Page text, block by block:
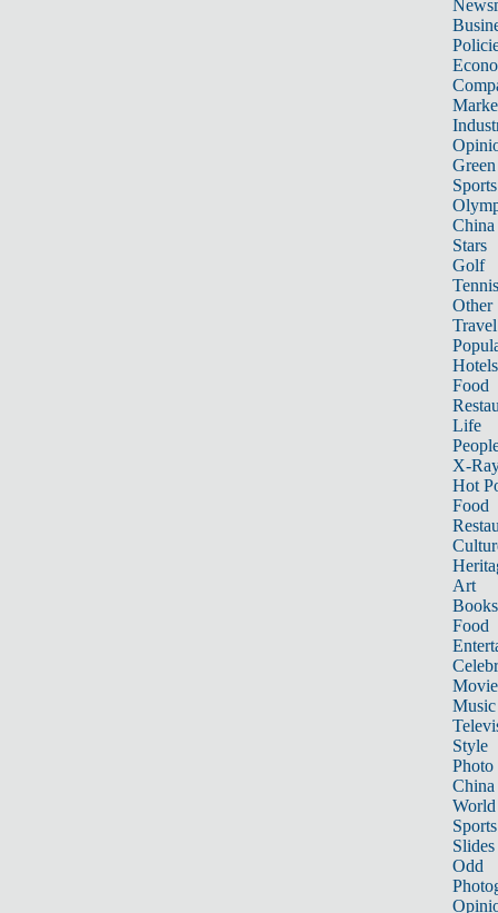
Sports
China
Stars
Golf
Tennis
Other
Travel
Hotels
Food
Life
X-
Hot
Food
Art
Books
Food
Music
Style
Photo
China
World
Sports
Slides
Odd